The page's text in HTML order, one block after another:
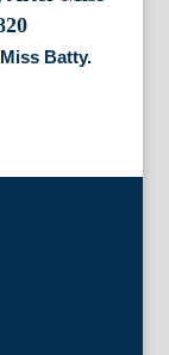
Batty.